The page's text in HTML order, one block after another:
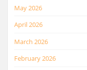
May 2026
April 2026
March 2026
February 2026